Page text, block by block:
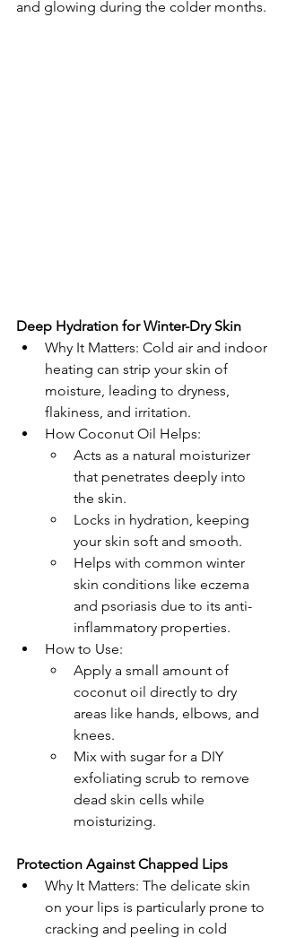
and glowing during the colder months.
Deep Hydration for Winter-Dry Skin
Why It Matters: Cold air and indoor
heating can strip your skin of
moisture, leading to dryness,
flakiness, and irritation.
How Coconut Oil Helps:
Acts as a natural moisturizer
that penetrates deeply into
the skin.
Locks in hydration, keeping
your skin soft and smooth.
Helps with common winter
skin conditions like eczema
and psoriasis due to its anti-
inflammatory properties.
How to Use:
Apply a small amount of
coconut oil directly to dry
areas like hands, elbows, and
knees.
Mix with sugar for a DIY
exfoliating scrub to remove
dead skin cells while
moisturizing.
Protection Against Chapped Lips
Why It Matters: The delicate skin
on your lips is particularly prone to
cracking and peeling in cold